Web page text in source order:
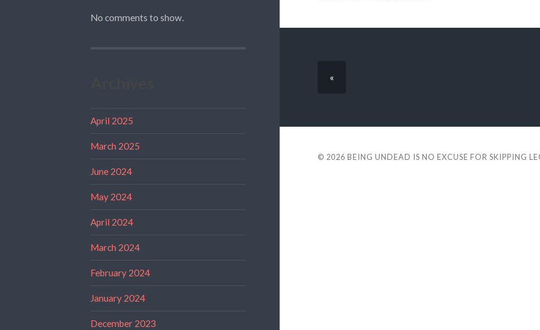
No comments to show.
April 2025
March 2025
June 2024
May 2024
April 2024
March 2024
February 2024
January 2024
December 2023
«
© 2026 BEING UNDEAD IS NO EXCUSE FOR SKIPPING